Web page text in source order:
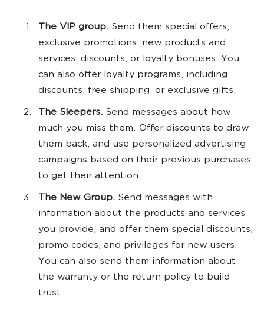
The VIP group. Send them special offers,
exclusive promotions, new products and
services, discounts, or loyalty bonuses. You
can also offer loyalty programs, including
discounts, free shipping, or exclusive gifts.
The Sleepers. Send messages about how
much you miss them. Offer discounts to draw
them back, and use personalized advertising
campaigns based on their previous purchases
to get their attention.
The New Group. Send messages with
information about the products and services
you provide, and offer them special discounts,
promo codes, and privileges for new users.
You can also send them information about
the warranty or the return policy to build
trust.